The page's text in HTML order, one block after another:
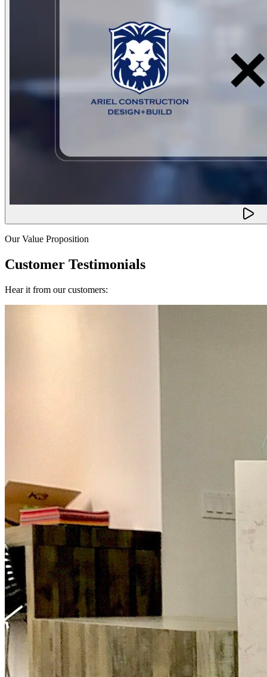
Our Value Proposition
Customer Testimonials
Hear it from our customers: